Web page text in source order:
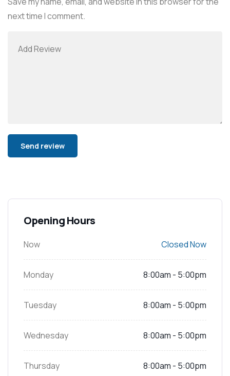
next time I comment.
Opening Hours
Now Closed Now
Monday 8:00am - 5:00pm
Tuesday 8:00am - 5:00pm
Wednesday 8:00am - 5:00pm
Thursday 8:00am - 5:00pm